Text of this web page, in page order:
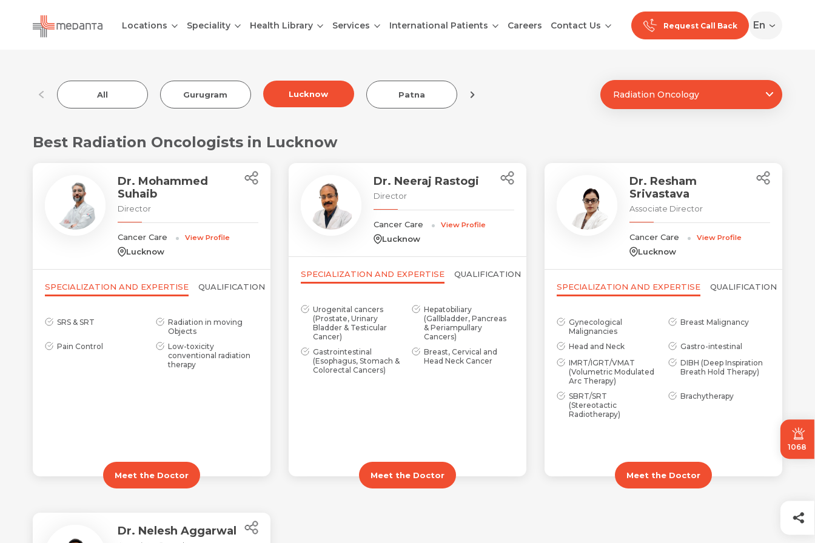
1068
Locations Speciality Health Library Services International Patients Careers Contact Us Request Call Back En
All Gurugram Lucknow Patna Ranchi
Radiation Oncology
Best Radiation Oncologists in Lucknow
Dr. Mohammed
Suhaib
Director
Cancer Care View Profile
Lucknow
SPECIALIZATION AND EXPERTISE QUALIFICATION
SRS & SRT
Radiation in moving
Objects
Pain Control
Low-toxicity
conventional radiation
therapy
Meet the Doctor
Dr. Neeraj Rastogi
Director
Cancer Care View Profile
Lucknow
SPECIALIZATION AND EXPERTISE QUALIFICATION
Urogenital cancers
(Prostate, Urinary
Bladder & Testicular
Cancer)
Hepatobiliary
(Gallbladder, Pancreas
& Periampullary
Cancers)
Gastrointestinal
(Esophagus, Stomach &
Colorectal Cancers)
Breast, Cervical and
Head Neck Cancer
Meet the Doctor
Dr. Resham
Srivastava
Associate Director
Cancer Care View Profile
Lucknow
SPECIALIZATION AND EXPERTISE QUALIFICATION
Gynecological
Malignancies
Breast Malignancy
Head and Neck
Gastro-intestinal
IMRT/IGRT/VMAT
(Volumetric Modulated
Arc Therapy)
DIBH (Deep Inspiration
Breath Hold Therapy)
SBRT/SRT
(Stereotactic
Radiotherapy)
Brachytherapy
Meet the Doctor
Dr. Nelesh Aggarwal